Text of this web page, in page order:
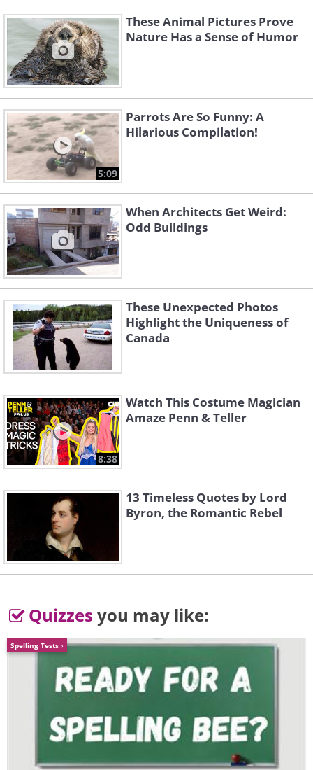
But mommy still loves you...
These Animal Pictures Prove
Nature Has a Sense of Humor
5:09
Parrots Are So Funny: A
Hilarious Compilation!
When Architects Get Weird:
Odd Buildings
These Unexpected Photos
Highlight the Uniqueness of
Canada
8:38
Watch This Costume Magician
Amaze Penn & Teller
13 Timeless Quotes by Lord
Byron, the Romantic Rebel
Quizzes you may like:
Spelling Tests